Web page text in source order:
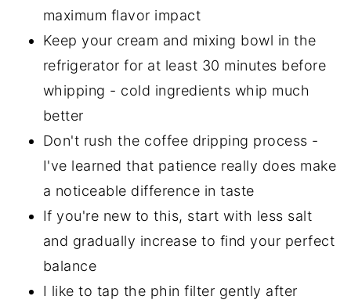
maximum flavor impact
Keep your cream and mixing bowl in the
refrigerator for at least 30 minutes before
whipping - cold ingredients whip much
better
Don't rush the coffee dripping process -
I've learned that patience really does make
a noticeable difference in taste
If you're new to this, start with less salt
and gradually increase to find your perfect
balance
I like to tap the phin filter gently after